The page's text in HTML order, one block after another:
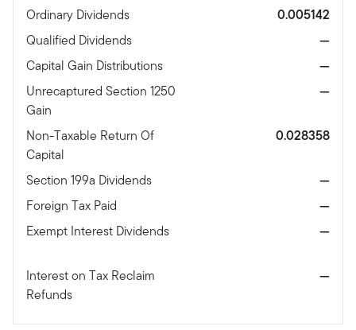
Ordinary Dividends
0.005142
Qualified Dividends
—
Capital Gain Distributions
—
Unrecaptured Section 1250
Gain
—
Non-Taxable Return Of
Capital
0.028358
Section 199a Dividends
—
Foreign Tax Paid
—
Exempt Interest Dividends
—
Interest on Tax Reclaim
Refunds
—